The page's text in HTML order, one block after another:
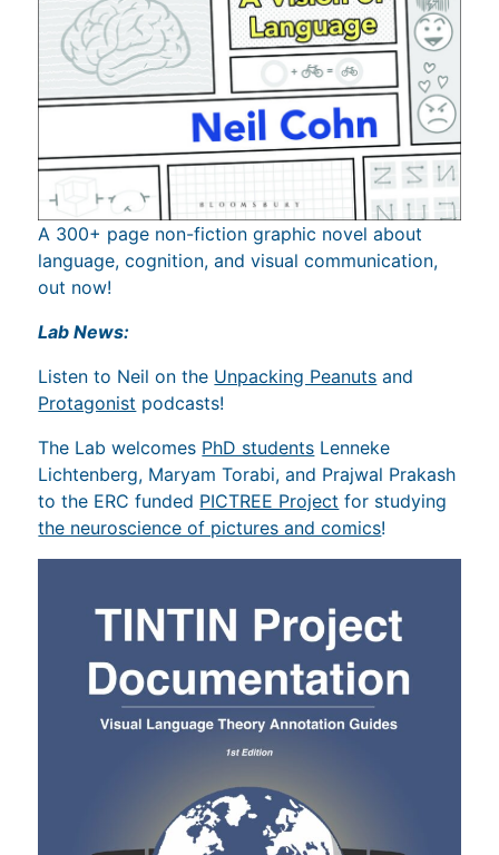
A 300+ page non-fiction graphic novel about
language, cognition, and visual communication,
out now!
Lab News:
Listen to Neil on the Unpacking Peanuts and
Protagonist podcasts!
The Lab welcomes PhD students Lenneke
Lichtenberg, Maryam Torabi, and Prajwal Prakash
to the ERC funded PICTREE Project for studying
the neuroscience of pictures and comics!